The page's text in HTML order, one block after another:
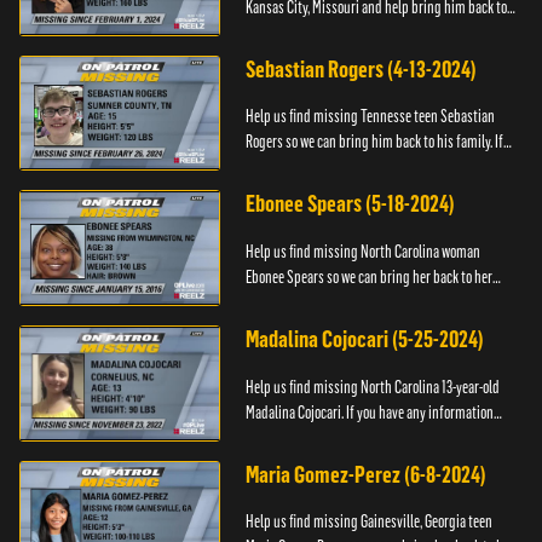
Kansas City, Missouri and help bring him back to
T’Montez please ...
Sebastian Rogers (4-13-2024)
Help us find missing Tennesse teen Sebastian
Rogers so we can bring him back to his family. If
contact National...
Ebonee Spears (5-18-2024)
Help us find missing North Carolina woman
Ebonee Spears so we can bring her back to her
please call the Black ...
Madalina Cojocari (5-25-2024)
Help us find missing North Carolina 13-year-old
Madalina Cojocari. If you have any information
Missing & Explo...
Maria Gomez-Perez (6-8-2024)
Help us find missing Gainesville, Georgia teen